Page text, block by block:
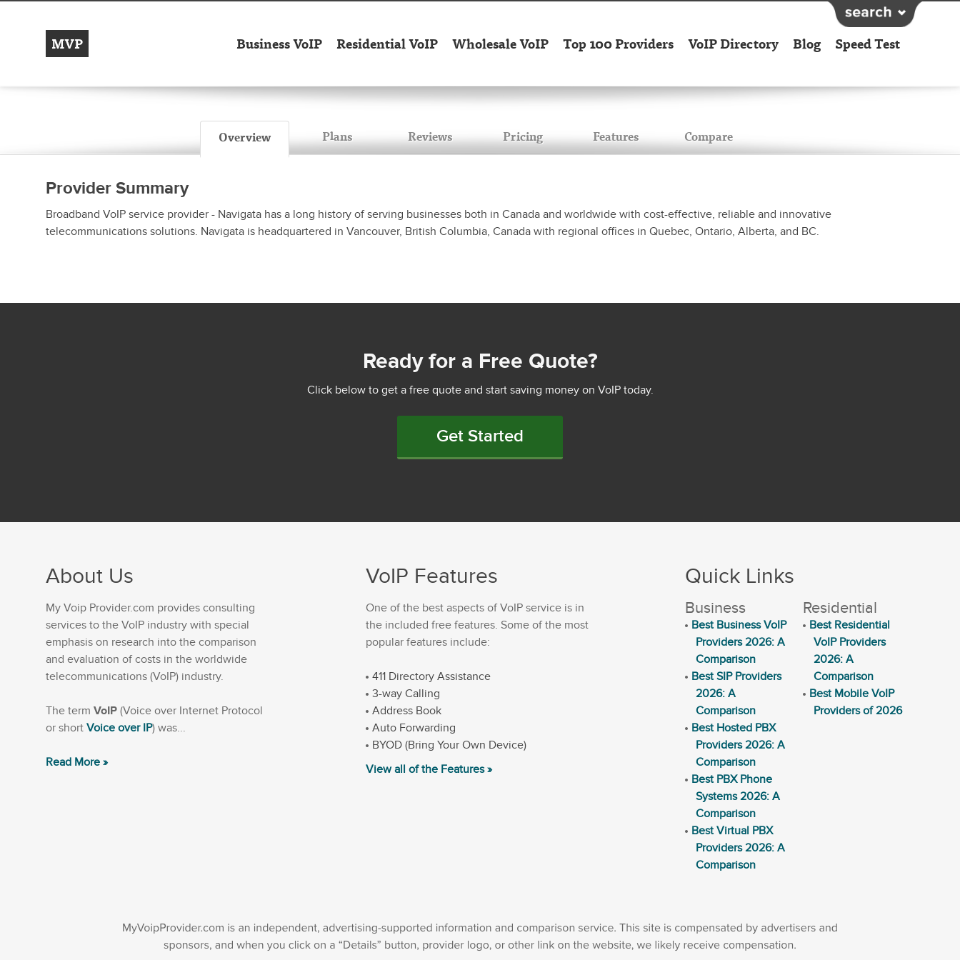
MVP Business VoIP Residential VoIP Wholesale VoIP Top 100 Providers VoIP Directory Blog Speed Test
Overview Plans Reviews Pricing Features Compare
Provider Summary
Broadband VoIP service provider - Navigata has a long history of serving businesses both in Canada and worldwide with cost-effective, reliable and innovative
telecommunications solutions. Navigata is headquartered in Vancouver, British Columbia, Canada with regional offices in Quebec, Ontario, Alberta, and BC.
Ready for a Free Quote?
Click below to get a free quote and start saving money on VoIP today.
Get Started
About Us
My Voip Provider.com provides consulting
services to the VoIP industry with special
emphasis on research into the comparison
and evaluation of costs in the worldwide
telecommunications (VoIP) industry.
The term VoIP (Voice over Internet Protocol
or short Voice over IP) was...
Read More »
VoIP Features
One of the best aspects of VoIP service is in
the included free features. Some of the most
popular features include:
411 Directory Assistance
3-way Calling
Address Book
Auto Forwarding
BYOD (Bring Your Own Device)
View all of the Features »
Quick Links
Business
Best Business VoIP
Providers 2026: A
Comparison
Best SIP Providers
2026: A
Comparison
Best Hosted PBX
Providers 2026: A
Comparison
Best PBX Phone
Systems 2026: A
Comparison
Best Virtual PBX
Providers 2026: A
Comparison
Residential
Best Residential
VoIP Providers
2026: A
Comparison
Best Mobile VoIP
Providers of 2026